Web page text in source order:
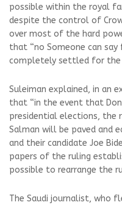
possible within the royal
despite the control of
over most of the hard
that “no Someone can
completely settled for the
Suleiman explained, in an
that “in the event that
presidential elections, the
Salman will be paved and
and their candidate Joe
papers of the ruling
possible to rearrange the
The Saudi journalist, who